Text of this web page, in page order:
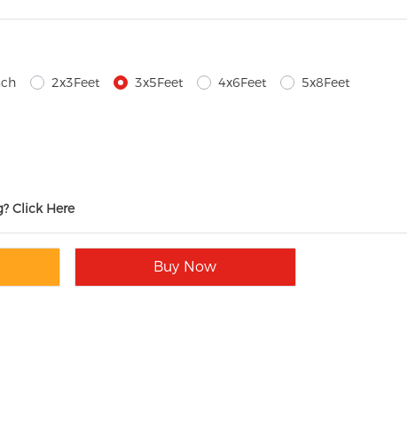
2x3Feet 3x5Feet 4x6Feet
5x8Feet
Click Here
Buy Now